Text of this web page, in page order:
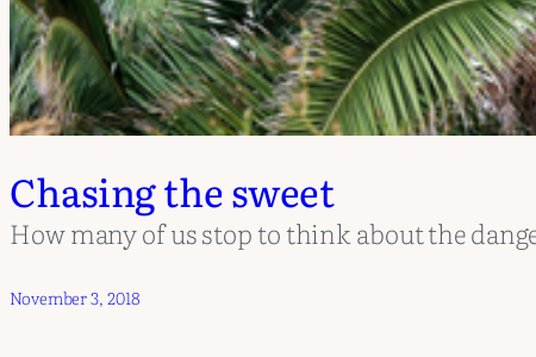
Chasing the sweet
How many of us stop to think about the
November 3, 2018